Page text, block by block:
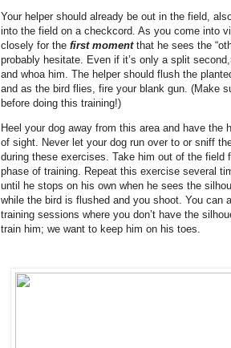
Your helper should already be out in the field,
into the field on a checkcord. As you come into
closely for the first momentthat he sees the
probably hesitate. Even if it’s only a split second,
and whoa him. The helper should flush the
and as the bird flies, fire your blank gun. (Make
before doing this training!)
Heel your dog away from this area and have the
of sight. Never let your dog run over to or sniff
during these exercises. Take him out of the
phase of training. Repeat this exercise several
until he stops on his own when he sees the
while the bird is flushed and you shoot. You can
training sessions where you don’t have the
train him; we want to keep him on his toes.